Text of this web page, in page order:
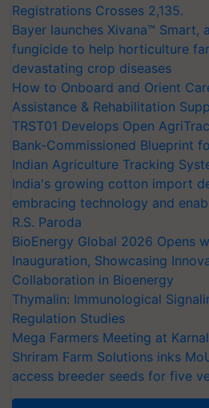
Registrations Crosses 2,135.
Bayer launches Xivana™ Smart,
fungicide to help horticulture
devastating crop diseases
How to Onboard and Orient
Assistance & Rehabilitation
TRST01 Develops Open
Bank-Commissioned Blueprint
Indian Agriculture Tracking
India's growing cotton import
embracing technology and
R.S. Paroda
BioEnergy Global 2026 Opens
Inauguration, Showcasing
Collaboration in Bioenergy
Thymalin: Immunological
Regulation Studies
Mega Farmers Meeting at Karnal
Shriram Farm Solutions inks
access breeder seeds for five